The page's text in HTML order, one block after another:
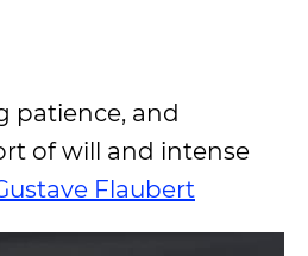
patience, and
of will and intense
Flaubert